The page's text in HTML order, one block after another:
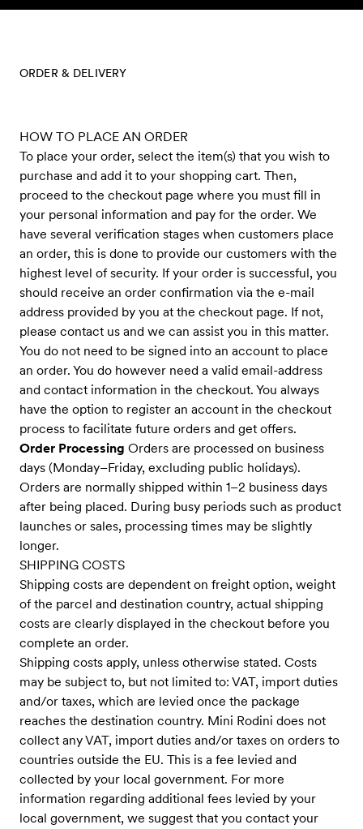
Skip to content
ORDER & DELIVERY
HOW TO PLACE AN ORDER
To place your order, select the item(s) that you wish to
purchase and add it to your shopping cart. Then,
proceed to the checkout page where you must fill in
your personal information and pay for the order. We
have several verification stages when customers place
an order, this is done to provide our customers with the
highest level of security. If your order is successful, you
should receive an order confirmation via the e-mail
address provided by you at the checkout page. If not,
please contact us and we can assist you in this matter.
You do not need to be signed into an account to place
an order. You do however need a valid email-address
and contact information in the checkout. You always
have the option to register an account in the checkout
process to facilitate future orders and get offers.
Order Processing Orders are processed on business
days (Monday–Friday, excluding public holidays).
Orders are normally shipped within 1–2 business days
after being placed. During busy periods such as product
launches or sales, processing times may be slightly
longer.
SHIPPING COSTS
Shipping costs are dependent on freight option, weight
of the parcel and destination country, actual shipping
costs are clearly displayed in the checkout before you
complete an order.
Shipping costs apply, unless otherwise stated. Costs
may be subject to, but not limited to: VAT, import duties
and/or taxes, which are levied once the package
reaches the destination country. Mini Rodini does not
collect any VAT, import duties and/or taxes on orders to
countries outside the EU. This is a fee levied and
collected by your local government. For more
information regarding additional fees levied by your
local government, we suggest that you contact your